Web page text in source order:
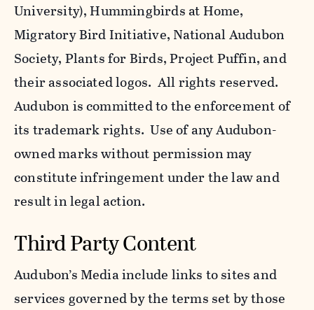
University), Hummingbirds at Home,
Migratory Bird Initiative, National Audubon
Society, Plants for Birds, Project Puffin, and
their associated logos. All rights reserved.
Audubon is committed to the enforcement of
its trademark rights. Use of any Audubon-
owned marks without permission may
constitute infringement under the law and
result in legal action.
Third Party Content
Audubon’s Media include links to sites and
services governed by the terms set by those